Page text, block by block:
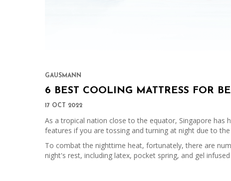
GAUSMANN
6 BEST COOLING MATTRESS FOR
17 OCT 2022
As a tropical nation close to the equator, Singapore
features if you are tossing and turning at night due to
To combat the nighttime heat, fortunately, there are
night's rest, including latex, pocket spring, and gel